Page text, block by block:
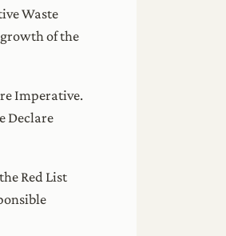
Waste
of the
Imperative.
Declare
Red List